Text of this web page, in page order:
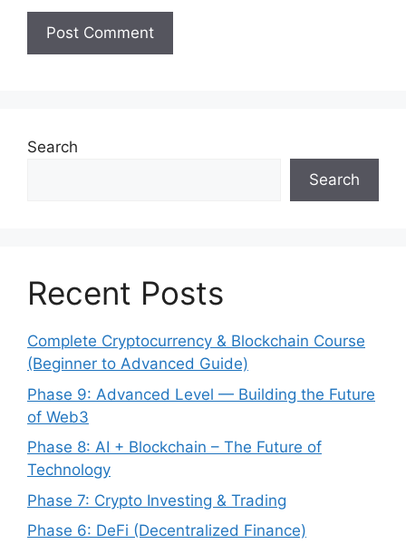
Search
Search
Recent Posts
Complete Cryptocurrency & Blockchain Course
(Beginner to Advanced Guide)
Phase 9: Advanced Level — Building the Future
of Web3
Phase 8: AI + Blockchain – The Future of
Technology
Phase 7: Crypto Investing & Trading
Phase 6: DeFi (Decentralized Finance)